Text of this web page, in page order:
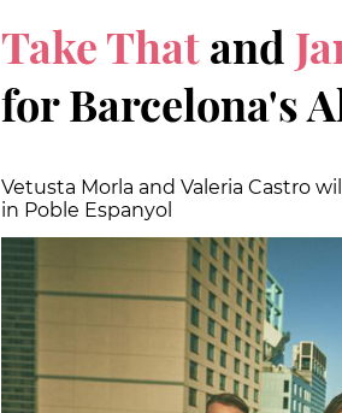
Take Thatand
for Barcelona's
Vetusta Morla and Valeria Castro
in Poble Espanyol